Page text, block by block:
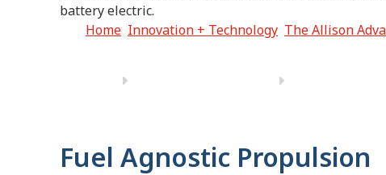
battery electric.
Home Innovation + Technology The Allison
Fuel Agnostic Propulsion